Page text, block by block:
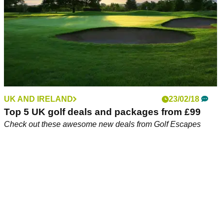
UK AND IRELAND 23/02/18
Top 5 UK golf deals and packages from £99
Check out these awesome new deals from Golf Escapes